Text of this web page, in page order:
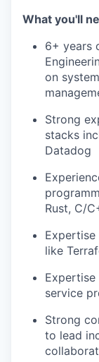
What you'll
6+ years
on
Strong
stacks
Datadog
Rust, C/
like
service
Strong
to lead